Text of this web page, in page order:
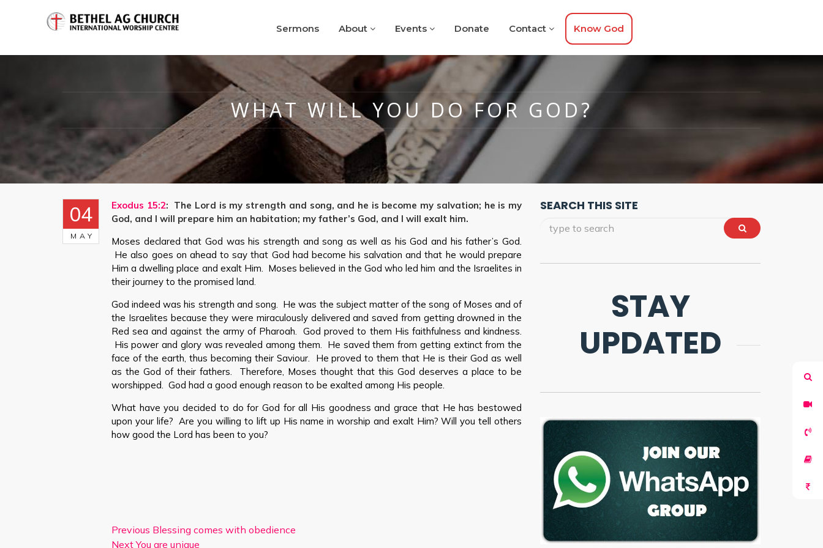
Sermons About Events Donate Contact Know God
WHAT WILL YOU DO FOR GOD?
04
MAY
Exodus 15:2: The Lord is my strength and song, and he is become my salvation; he is my
God, and I will prepare him an habitation; my father’s God, and I will exalt him.
Moses declared that God was his strength and song as well as his God and his father’s God.
He also goes on ahead to say that God had become his salvation and that he would prepare
Him a dwelling place and exalt Him. Moses believed in the God who led him and the Israelites in
their journey to the promised land.
God indeed was his strength and song. He was the subject matter of the song of Moses and of
the Israelites because they were miraculously delivered and saved from getting drowned in the
Red sea and against the army of Pharoah. God proved to them His faithfulness and kindness.
His power and glory was revealed among them. He saved them from getting extinct from the
face of the earth, thus becoming their Saviour. He proved to them that He is their God as well
as the God of their fathers. Therefore, Moses thought that this God deserves a place to be
worshipped. God had a good enough reason to be exalted among His people.
What have you decided to do for God for all His goodness and grace that He has bestowed
upon your life? Are you willing to lift up His name in worship and exalt Him? Will you tell others
how good the Lord has been to you?
Previous Blessing comes with obedience
Next You are unique
SEARCH THIS SITE
STAY
UPDATED